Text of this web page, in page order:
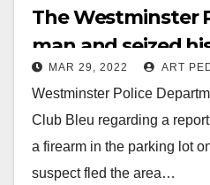
The Westminster
man and seized
cash
MAR 29, 2022 ART
Westminster Police
Club Bleu regarding a
a firearm in the parking lot
suspect fled the area…